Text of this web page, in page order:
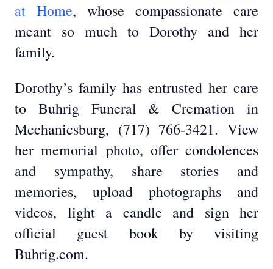
at Home, whose compassionate care
meant so much to Dorothy and her
family.
Dorothy’s family has entrusted her care
to Buhrig Funeral & Cremation in
Mechanicsburg, (717) 766-3421. View
her memorial photo, offer condolences
and sympathy, share stories and
memories, upload photographs and
videos, light a candle and sign her
official guest book by visiting
Buhrig.com.